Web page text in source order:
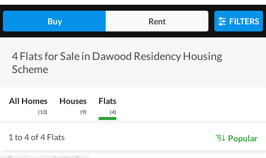
Buy Rent FILTERS
4 Flats for Sale in Dawood Residency Housing
Scheme
All Homes
(13)
Houses
(9)
Flats
(4)
1 to 4 of 4 Flats Popular